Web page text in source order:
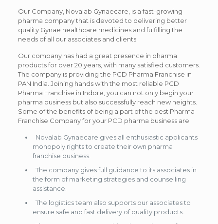
Our Company, Novalab Gynaecare, is a fast-growing
pharma company that is devoted to delivering better
quality Gynae healthcare medicines and fulfilling the
needs of all our associates and clients.
Our company has had a great presence in pharma
products for over 20 years, with many satisfied customers.
The company is providing the PCD Pharma Franchise in
PAN India. Joining hands with the most reliable PCD
Pharma Franchise in Indore, you can not only begin your
pharma business but also successfully reach new heights.
Some of the benefits of being a part of the best Pharma
Franchise Company for your PCD pharma business are:
Novalab Gynaecare gives all enthusiastic applicants
monopoly rights to create their own pharma
franchise business.
The company gives full guidance to its associates in
the form of marketing strategies and counselling
assistance.
The logistics team also supports our associates to
ensure safe and fast delivery of quality products.